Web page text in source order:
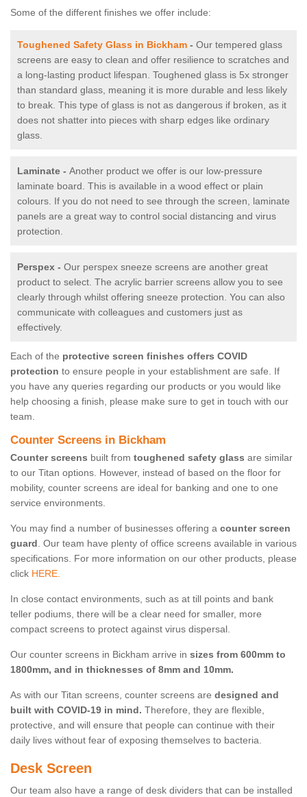
Some of the different finishes we offer include:
Toughened Safety Glass in Bickham - Our tempered glass
screens are easy to clean and offer resilience to scratches and
a long-lasting product lifespan. Toughened glass is 5x stronger
than standard glass, meaning it is more durable and less likely
to break. This type of glass is not as dangerous if broken, as it
does not shatter into pieces with sharp edges like ordinary
glass.
Laminate - Another product we offer is our low-pressure
laminate board. This is available in a wood effect or plain
colours. If you do not need to see through the screen, laminate
panels are a great way to control social distancing and virus
protection.
Perspex - Our perspex sneeze screens are another great
product to select. The acrylic barrier screens allow you to see
clearly through whilst offering sneeze protection. You can also
communicate with colleagues and customers just as
effectively.
Each of the protective screen finishes offers COVID
protection to ensure people in your establishment are safe. If
you have any queries regarding our products or you would like
help choosing a finish, please make sure to get in touch with our
team.
Counter Screens in Bickham
Counter screens built from toughened safety glass are similar
to our Titan options. However, instead of based on the floor for
mobility, counter screens are ideal for banking and one to one
service environments.
You may find a number of businesses offering a counter screen
guard. Our team have plenty of office screens available in various
specifications. For more information on our other products, please
click HERE.
In close contact environments, such as at till points and bank
teller podiums, there will be a clear need for smaller, more
compact screens to protect against virus dispersal.
Our counter screens in Bickham arrive in sizes from 600mm to
1800mm, and in thicknesses of 8mm and 10mm.
As with our Titan screens, counter screens are designed and
built with COVID-19 in mind. Therefore, they are flexible,
protective, and will ensure that people can continue with their
daily lives without fear of exposing themselves to bacteria.
Desk Screen
Our team also have a range of desk dividers that can be installed